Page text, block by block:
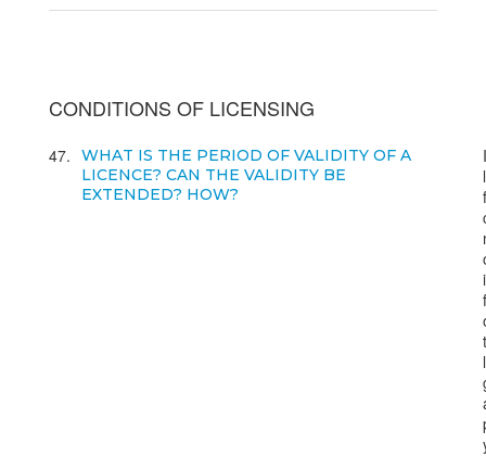
CONDITIONS OF LICENSING
47
WHAT IS THE PERIOD OF VALIDITY OF A
LICENCE? CAN THE VALIDITY BE
EXTENDED? HOW?